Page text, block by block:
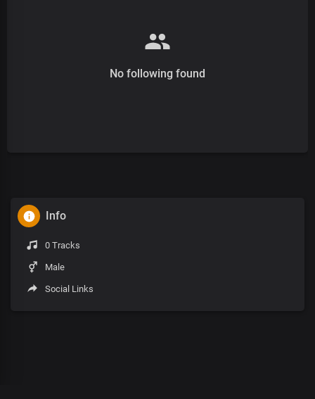
No following found
Info
0 Tracks
Male
Social Links